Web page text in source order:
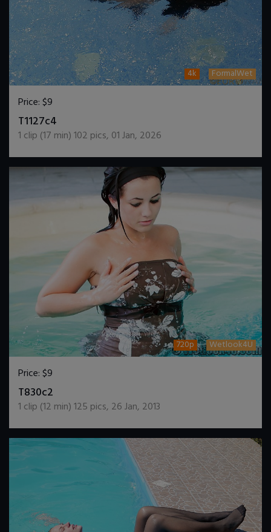
4k FormalWet
Price:$9
T1127c4
1 clip (17 min)102 pics, 01 Jan, 2026
720p Wetlook4U
Price:$9
T830c2
1 clip (12 min)125 pics, 26 Jan, 2013